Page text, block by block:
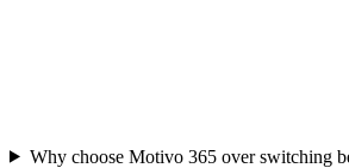
Why choose Motivo 365 over switching